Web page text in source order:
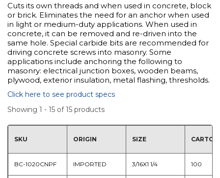
Cuts its own threads and when used in concrete, block
or brick. Eliminates the need for an anchor when used
in light or medium-duty applications. When used in
concrete, it can be removed and re-driven into the
same hole. Special carbide bits are recommended for
driving concrete screws into masonry. Some
applications include anchoring the following to
masonry: electrical junction boxes, wooden beams,
plywood, exterior insulation, metal flashing, thresholds.
Click here to see product specs
Showing 1 - 15 of 15 products
SKU ORIGIN SIZE
BC-1020CNPF IMPORTED 3/16X1 1/4 100